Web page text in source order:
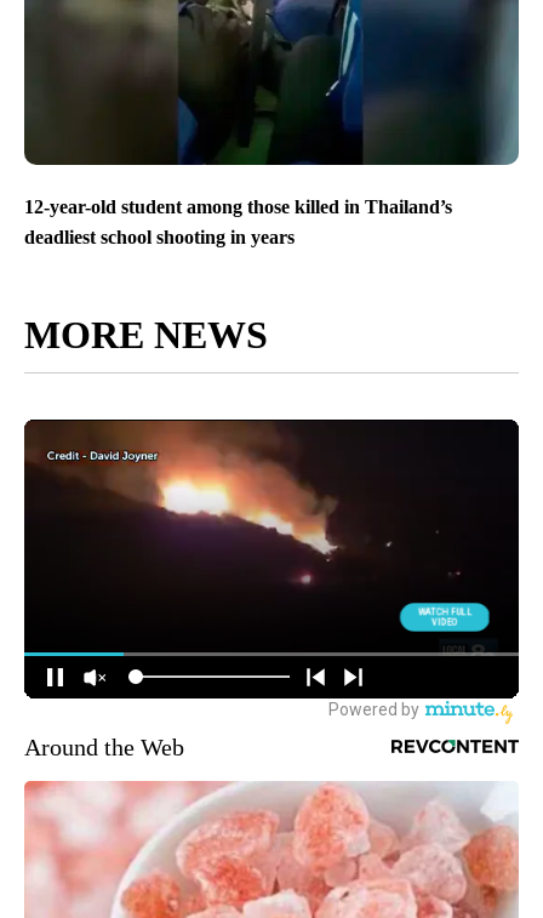
12-year-old student among those killed in Thailand’s
deadliest school shooting in years
MORE NEWS
Around the Web